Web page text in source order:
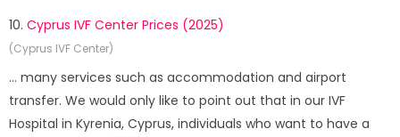
10. Cyprus IVF Center Prices (2025)
(Cyprus IVF Center)
... many services such as accommodation and airport
transfer. We would only like to point out that in our IVF
Hospital in Kyrenia, Cyprus, individuals who want to have a